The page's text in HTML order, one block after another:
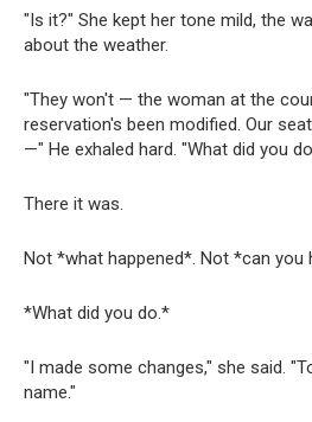
"Is it?" She kept her tone mild, the
about the weather.
"They won't — the woman at the
reservation's been modified. Our
—" He exhaled hard. "What did you
There it was.
Not *what happened*. Not *can you
*What did you do.*
"I made some changes," she said.
name."